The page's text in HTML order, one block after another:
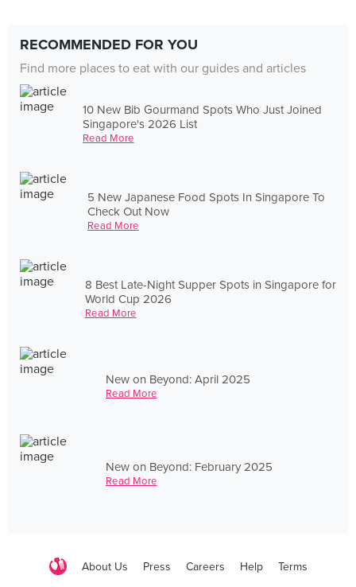
RECOMMENDED FOR YOU
Find more places to eat with our guides and articles
10 New Bib Gourmand Spots Who Just Joined
Singapore's 2026 List
Read More
5 New Japanese Food Spots In Singapore To
Check Out Now
Read More
8 Best Late-Night Supper Spots in Singapore for
World Cup 2026
Read More
New on Beyond: April 2025
Read More
New on Beyond: February 2025
Read More
About Us Press Careers Help Terms